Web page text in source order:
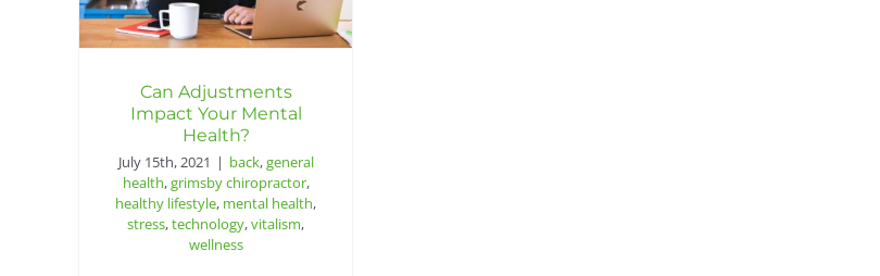
Can Adjustments
Impact Your Mental
Health?
July 15th, 2021 | back,general
health,grimsby chiropractor,
healthy lifestyle, mental health,
stress,technology,vitalism,
wellness